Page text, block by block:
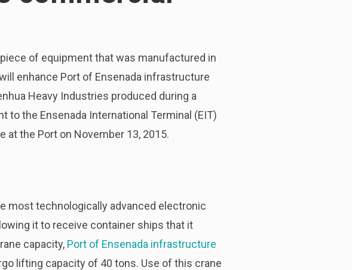
of equipment that was manufactured in
enhance Port of Ensenada infrastructure
Heavy Industries produced during a
to the Ensenada International Terminal (EIT)
at the Port on November 13, 2015.
most technologically advanced electronic
it to receive container ships that it
capacity, Port of Ensenada infrastructure
lifting capacity of 40 tons. Use of this crane